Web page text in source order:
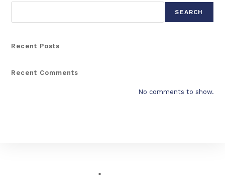
SEARCH
Recent Posts
Recent Comments
No comments to show.